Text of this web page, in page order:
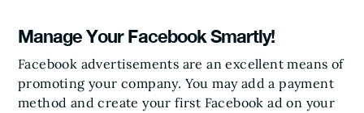
Manage Your Facebook Smartly!
Facebook advertisements are an excellent means of
promoting your company. You may add a payment
method and create your first Facebook ad on your